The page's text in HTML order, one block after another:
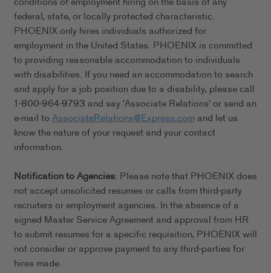
federal, state, or locally protected characteristic.
PHOENIX only hires individuals authorized for
employment in the United States. PHOENIX is committed
to providing reasonable accommodation to individuals
with disabilities. If you need an accommodation to search
and apply for a job position due to a disability, please call
1-800-964-9793 and say 'Associate Relations' or send an
e-mail toAssociateRelations@Express.comand let us
know the nature of your request and your contact
information.
Notification to Agencies: Please note that PHOENIX does
not accept unsolicited resumes or calls from third-party
recruiters or employment agencies. In the absence of a
signed Master Service Agreement and approval from HR
to submit resumes for a specific requisition, PHOENIX will
not consider or approve payment to any third-parties for
hires made.